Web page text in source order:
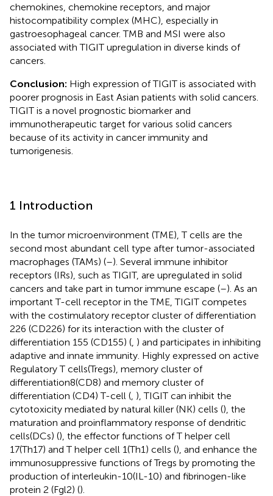
chemokines, chemokine receptors, and major
histocompatibility complex (MHC), especially in
gastroesophageal cancer. TMB and MSI were also
associated with TIGIT upregulation in diverse kinds of
cancers.
Conclusion: High expression of TIGIT is associated with
poorer prognosis in East Asian patients with solid cancers.
TIGIT is a novel prognostic biomarker and
immunotherapeutic target for various solid cancers
because of its activity in cancer immunity and
tumorigenesis.
1 Introduction
In the tumor microenvironment (TME), T cells are the
second most abundant cell type after tumor-associated
macrophages (TAMs) (–). Several immune inhibitor
receptors (IRs), such as TIGIT, are upregulated in solid
cancers and take part in tumor immune escape (–). As an
important T-cell receptor in the TME, TIGIT competes
with the costimulatory receptor cluster of differentiation
226 (CD226) for its interaction with the cluster of
differentiation 155 (CD155) ( ) and participates in inhibiting
adaptive and innate immunity. Highly expressed on active
Regulatory T cells(Tregs), memory cluster of
differentiation8(CD8) and memory cluster of
differentiation (CD4) T-cell ( ), TIGIT can inhibit the
cytotoxicity mediated by natural killer (NK) cells (), the
maturation and proinflammatory response of dendritic
cells(DCs) (), the effector functions of T helper cell
17(Th17) and T helper cell 1(Th1) cells (), and enhance the
immunosuppressive functions of Tregs by promoting the
production of interleukin-10(IL-10) and fibrinogen-like
protein 2 (Fgl2) ().